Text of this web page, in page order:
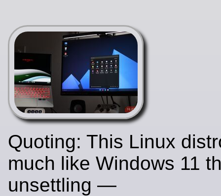
Quoting: This Linux
much like Windows 11
unsettling —